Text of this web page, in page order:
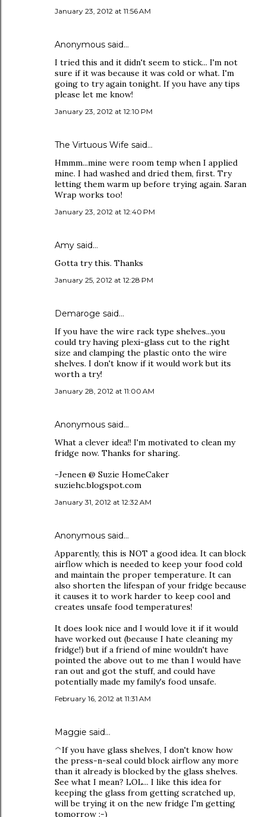
January 23, 2012 at 11:56 AM
Anonymous said…
I tried this and it didn't seem to stick... I'm not
sure if it was because it was cold or what. I'm
going to try again tonight. If you have any tips
please let me know!
January 23, 2012 at 12:10 PM
The Virtuous Wife said…
Hmmm...mine were room temp when I applied
mine. I had washed and dried them, first. Try
letting them warm up before trying again. Saran
Wrap works too!
January 23, 2012 at 12:40 PM
Amy said…
Gotta try this. Thanks
January 25, 2012 at 12:28 PM
Demaroge said…
If you have the wire rack type shelves...you
could try having plexi-glass cut to the right
size and clamping the plastic onto the wire
shelves. I don't know if it would work but its
worth a try!
January 28, 2012 at 11:00 AM
Anonymous said…
What a clever idea!! I'm motivated to clean my
fridge now. Thanks for sharing.
-Jeneen @ Suzie HomeCaker
suziehc.blogspot.com
January 31, 2012 at 12:32 AM
Anonymous said…
Apparently, this is NOT a good idea. It can block
airflow which is needed to keep your food cold
and maintain the proper temperature. It can
also shorten the lifespan of your fridge because
it causes it to work harder to keep cool and
creates unsafe food temperatures!
It does look nice and I would love it if it would
have worked out (because I hate cleaning my
fridge!) but if a friend of mine wouldn't have
pointed the above out to me than I would have
ran out and got the stuff, and could have
potentially made my family's food unsafe.
February 16, 2012 at 11:31 AM
Maggie said…
^If you have glass shelves, I don't know how
the press-n-seal could block airflow any more
than it already is blocked by the glass shelves.
See what I mean? LOL... I like this idea for
keeping the glass from getting scratched up,
will be trying it on the new fridge I'm getting
tomorrow :-)